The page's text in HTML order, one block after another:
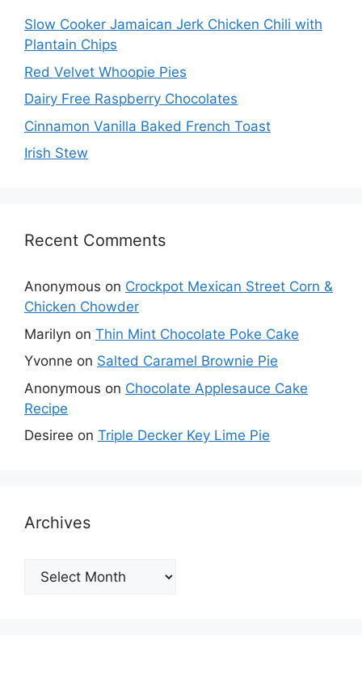
Slow Cooker Jamaican Jerk Chicken Chili with
Plantain Chips
Red Velvet Whoopie Pies
Dairy Free Raspberry Chocolates
Cinnamon Vanilla Baked French Toast
Irish Stew
Recent Comments
Anonymous on Crockpot Mexican Street Corn &
Chicken Chowder
Marilyn on Thin Mint Chocolate Poke Cake
Yvonne on Salted Caramel Brownie Pie
Anonymous on Chocolate Applesauce Cake
Recipe
Desiree on Triple Decker Key Lime Pie
Archives
Archives